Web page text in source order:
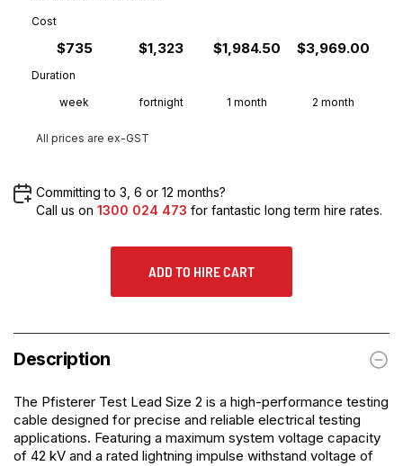
Cost
$735 $1,323 $1,984.50 $3,969.00
Duration
week
fortnight 1 month 2 month
All prices are ex-GST
Committing to 3, 6 or 12 months?
Call us on 1300 024 473 for fantastic long term hire rates.
ADD TO HIRE CART
Description
The Pfisterer Test Lead Size 2 is a high-performance testing
cable designed for precise and reliable electrical testing
applications. Featuring a maximum system voltage capacity
of 42 kV and a rated lightning impulse withstand voltage of